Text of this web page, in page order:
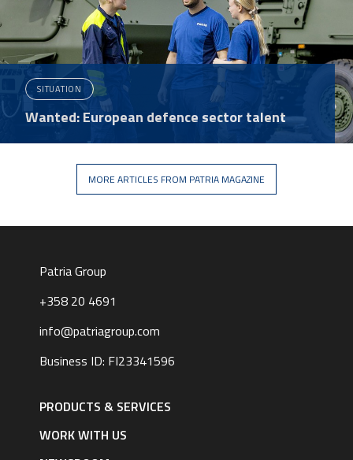
SITUATION
Wanted: European defence sector talent
MORE ARTICLES FROM PATRIA MAGAZINE
Patria Group
+358 20 4691
info@patriagroup.com
Business ID: FI23341596
navigation
|PRODUCTS & SERVICES
WORK WITH US